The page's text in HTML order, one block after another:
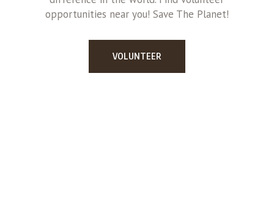
opportunities near you! Save The Planet!
VOLUNTEER